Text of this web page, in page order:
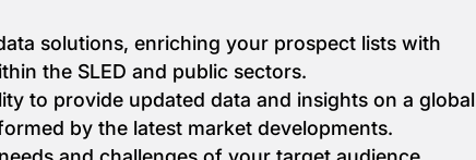
solutions, enriching your prospect lists with
the SLED and public sectors.
to provide updated data and insights on a global
by the latest market developments.